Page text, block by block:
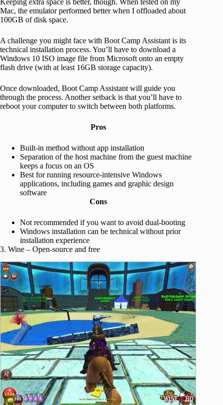
Keeping extra space is better, though. When tested on my
Mac, the emulator performed better when I offloaded about
100GB of disk space.
A challenge you might face with Boot Camp Assistant is its
technical installation process. You’ll have to download a
Windows 10 ISO image file from Microsoft onto an empty
flash drive (with at least 16GB storage capacity).
Once downloaded, Boot Camp Assistant will guide you
through the process. Another setback is that you’ll have to
reboot your computer to switch between both platforms.
Pros
Built-in method without app installation
Separation of the host machine from the guest machine
keeps a focus on an OS
Best for running resource-intensive Windows
applications, including games and graphic design
software
Cons
Not recommended if you want to avoid dual-booting
Windows installation can be technical without prior
installation experience
3. Wine – Open-source and free